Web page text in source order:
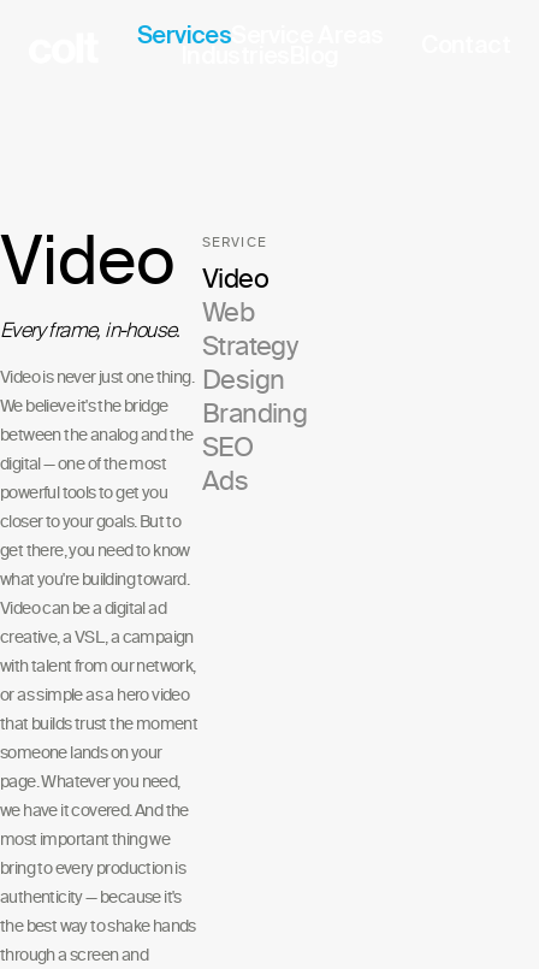
Services
Video
Every frame, in-house.
Video is never just one thing.
We believe it's the bridge
between the analog and the
digital — one of the most
powerful tools to get you
closer to your goals. But to
get there, you need to know
what you're building toward.
Video can be a digital ad
creative, a VSL, a campaign
with talent from our network,
or as simple as a hero video
that builds trust the moment
someone lands on your
page. Whatever you need,
we have it covered. And the
most important thing we
bring to every production is
authenticity — because it's
the best way to shake hands
through a screen and
SERVICE
Video
Web
Strategy
Design
Branding
SEO
Ads